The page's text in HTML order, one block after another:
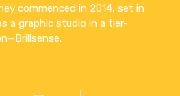
commenced in 2014, set in
a graphic studio in a tier-